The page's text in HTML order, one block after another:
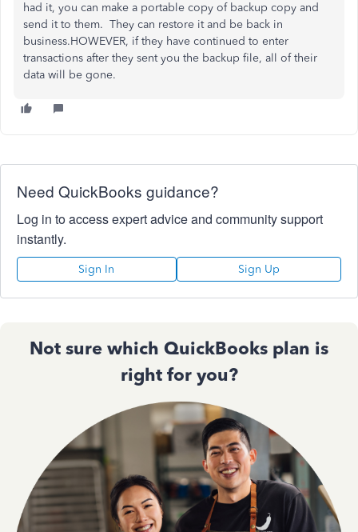
had it, you can make a portable copy of backup copy and
send it to them. They can restore it and be back in
business.HOWEVER, if they have continued to enter
transactions after they sent you the backup file, all of their
data will be gone.
Need QuickBooks guidance?
Log in to access expert advice and community support
instantly.
Sign In Sign Up
Not sure which QuickBooks plan is
right for you?